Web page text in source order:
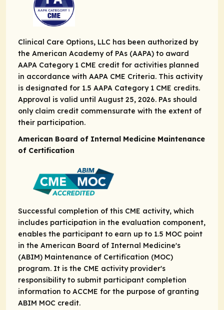
Clinical Care Options, LLC has been authorized by
the American Academy of PAs (AAPA) to award
AAPA Category 1 CME credit for activities planned
in accordance with AAPA CME Criteria. This activity
is designated for 1.5 AAPA Category 1 CME credits.
Approval is valid until August 25, 2026. PAs should
only claim credit commensurate with the extent of
their participation.
American Board of Internal Medicine Maintenance
of Certification
Successful completion of this CME activity, which
includes participation in the evaluation component,
enables the participant to earn up to 1.5 MOC point
in the American Board of Internal Medicine's
(ABIM) Maintenance of Certification (MOC)
program. It is the CME activity provider's
responsibility to submit participant completion
information to ACCME for the purpose of granting
ABIM MOC credit.